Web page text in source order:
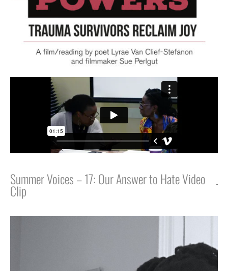
Summer Voices – 17: Our Answer to Hate Video
Clip